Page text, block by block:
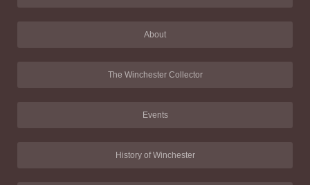
About
The Winchester Collector
Events
History of Winchester